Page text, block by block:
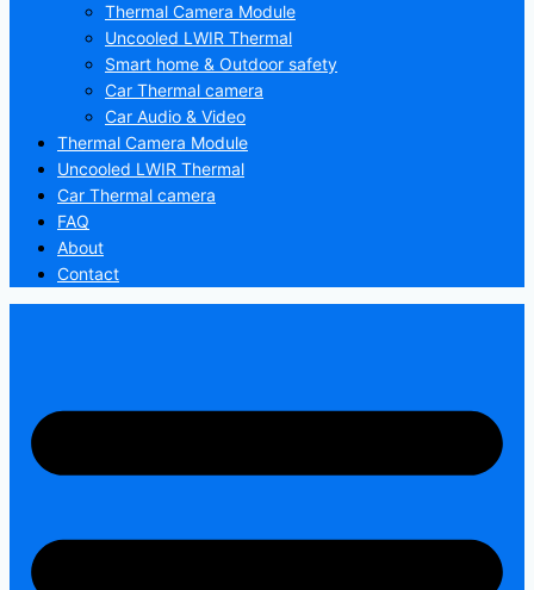
Thermal Camera Module
Uncooled LWIR Thermal
Smart home & Outdoor safety
Car Thermal camera
Car Audio & Video
Thermal Camera Module
Uncooled LWIR Thermal
Car Thermal camera
FAQ
About
Contact